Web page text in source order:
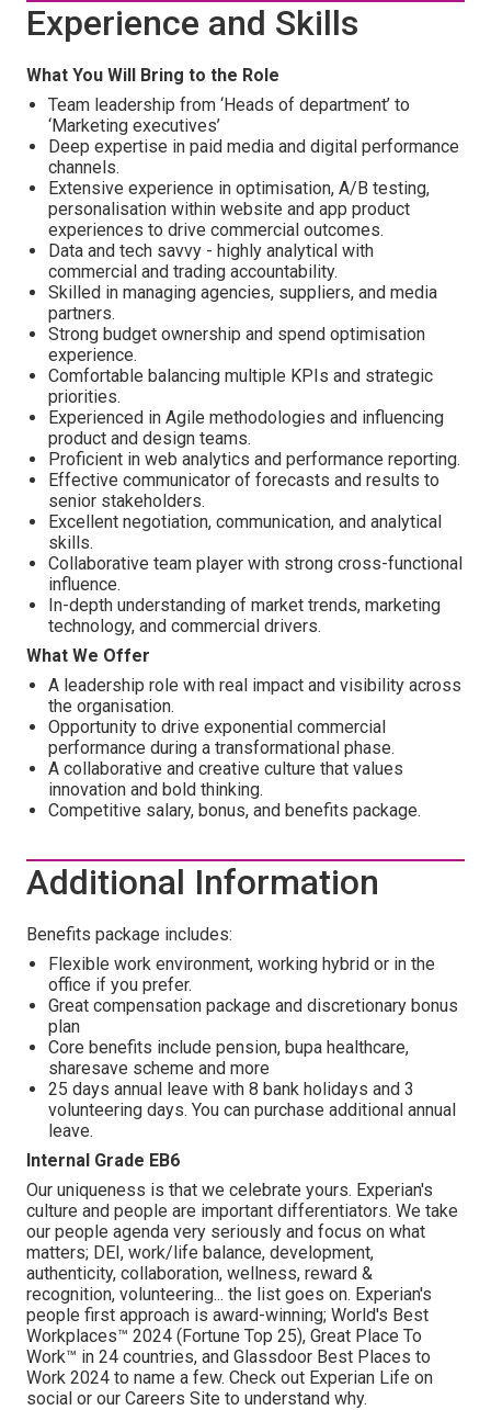
Experience and Skills
What You Will Bring to the Role
Team leadership from ‘Heads of department’ to
‘Marketing executives’
Deep expertise in paid media and digital performance
channels.
Extensive experience in optimisation, A/B testing,
personalisation within website and app product
experiences to drive commercial outcomes.
Data and tech savvy - highly analytical with
commercial and trading accountability.
Skilled in managing agencies, suppliers, and media
partners.
Strong budget ownership and spend optimisation
experience.
Comfortable balancing multiple KPIs and strategic
priorities.
Experienced in Agile methodologies and influencing
product and design teams.
Proficient in web analytics and performance reporting.
Effective communicator of forecasts and results to
senior stakeholders.
Excellent negotiation, communication, and analytical
skills.
Collaborative team player with strong cross-functional
influence.
In-depth understanding of market trends, marketing
technology, and commercial drivers.
What We Offer
A leadership role with real impact and visibility across
the organisation.
Opportunity to drive exponential commercial
performance during a transformational phase.
A collaborative and creative culture that values
innovation and bold thinking.
Competitive salary, bonus, and benefits package.
Additional Information
Benefits package includes:
Flexible work environment, working hybrid or in the
office if you prefer.
Great compensation package and discretionary bonus
plan
Core benefits include pension, bupa healthcare,
sharesave scheme and more
25 days annual leave with 8 bank holidays and 3
volunteering days. You can purchase additional annual
leave.
Internal Grade EB6
Our uniqueness is that we celebrate yours. Experian's
culture and people are important differentiators. We take
our people agenda very seriously and focus on what
matters; DEI, work/life balance, development,
authenticity, collaboration, wellness, reward &
recognition, volunteering... the list goes on. Experian's
people first approach is award-winning; World's Best
Workplaces™ 2024 (Fortune Top 25), Great Place To
Work™ in 24 countries, and Glassdoor Best Places to
Work 2024 to name a few. Check out Experian Life on
social or our Careers Site to understand why.